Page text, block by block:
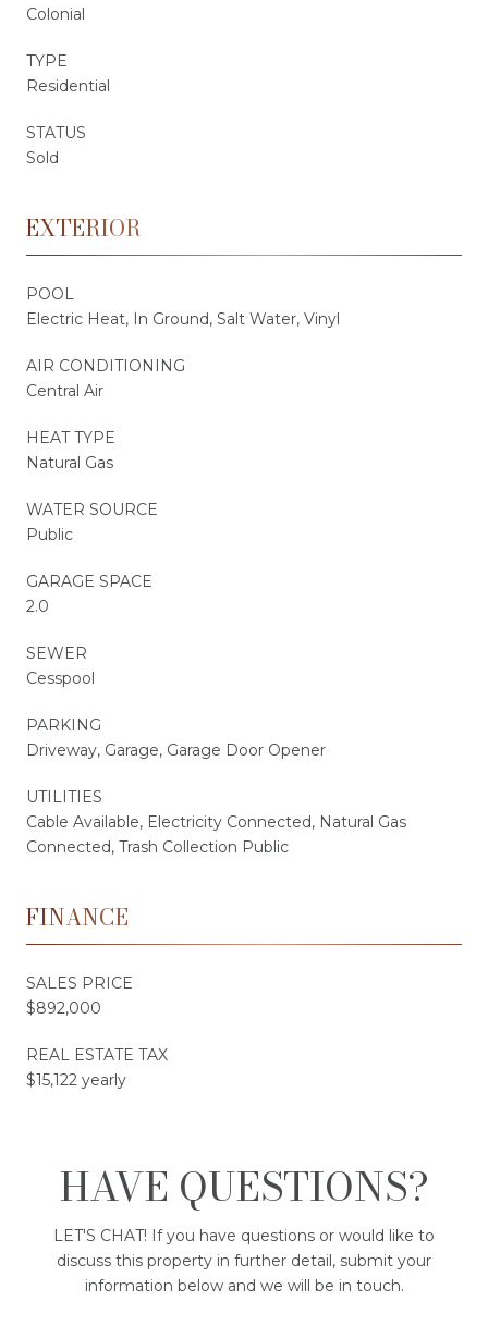
Colonial
TYPE
Residential
STATUS
Sold
EXTERIOR
POOL
Electric Heat, In Ground, Salt Water, Vinyl
AIR CONDITIONING
Central Air
HEAT TYPE
Natural Gas
WATER SOURCE
Public
GARAGE SPACE
2.0
SEWER
Cesspool
PARKING
Driveway, Garage, Garage Door Opener
UTILITIES
Cable Available, Electricity Connected, Natural Gas
Connected, Trash Collection Public
FINANCE
SALES PRICE
$892,000
REAL ESTATE TAX
$15,122 yearly
HAVE QUESTIONS?
LET'S CHAT! If you have questions or would like to
discuss this property in further detail, submit your
information below and we will be in touch.